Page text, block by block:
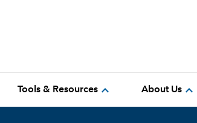
Tools & Resources expand_more About Us expand_more